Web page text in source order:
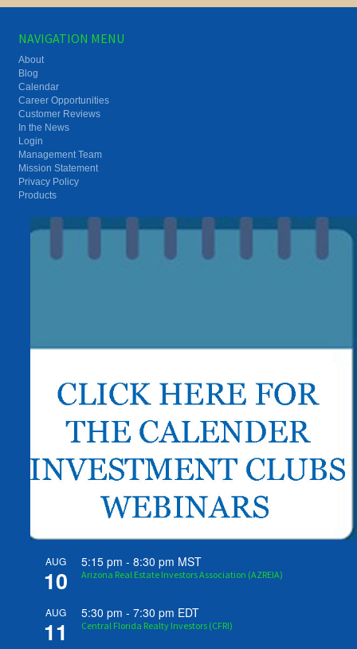
NAVIGATION MENU
About
Blog
Calendar
Career Opportunities
Customer Reviews
In the News
Login
Management Team
Mission Statement
Privacy Policy
Products
AUG
10
5:15 pm -8:30 pm MST
Arizona Real Estate Investors Association (AZREIA)
AUG
11
5:30 pm -7:30 pm EDT
Central Florida Realty Investors (CFRI)